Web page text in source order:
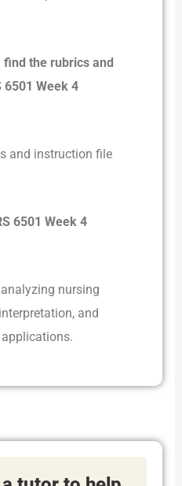
find the rubrics and
6501 Week 4
and instruction file
6501 Week 4
nursing
and